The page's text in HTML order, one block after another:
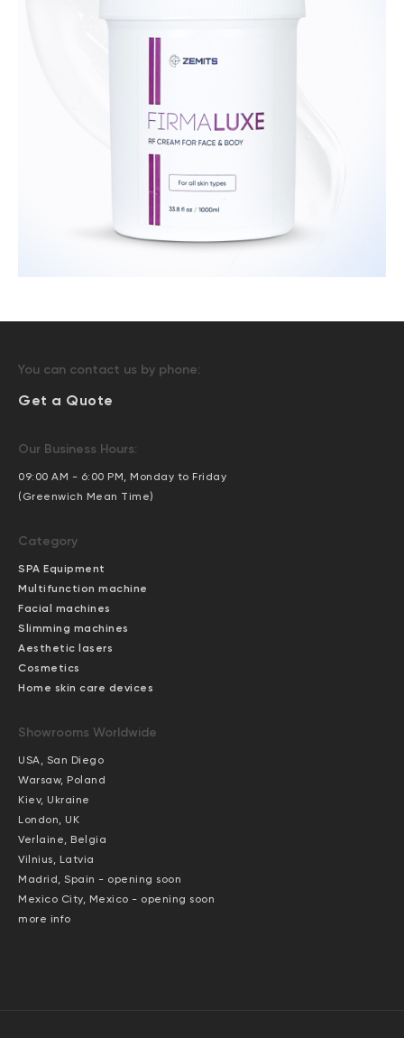
You can contact us by phone:
Get a Quote
Our Business Hours:
09:00 AM - 6:00 PM, Monday to Friday
(Greenwich Mean Time)
Category
SPA Equipment
Multifunction machine
Facial machines
Slimming machines
Aesthetic lasers
Cosmetics
Home skin care devices
Showrooms Worldwide
USA, San Diego
Warsaw, Poland
Kiev, Ukraine
London, UK
Verlaine, Belgia
Vilnius, Latvia
Madrid, Spain - opening soon
Mexico City, Mexico - opening soon
more info